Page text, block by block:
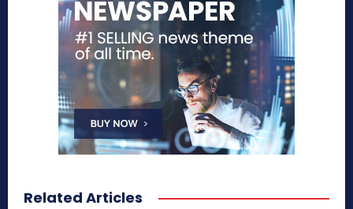
Related Articles